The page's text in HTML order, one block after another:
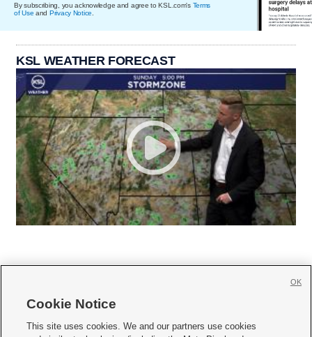
By subscribing, you acknowledge and agree to KSL.com's Terms
of Use and Privacy Notice
KSL WEATHER FORECAST
     
Cookie Notice
This site uses cookies. We and our partners use cookies
OK